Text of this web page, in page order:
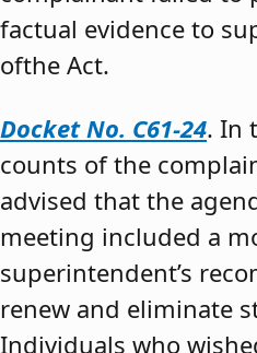
factual evidence to
ofthe Act.
Docket No. C61-24. In
counts of the
advised that the
meeting included a
superintendent’s
renew and eliminate
Individuals who